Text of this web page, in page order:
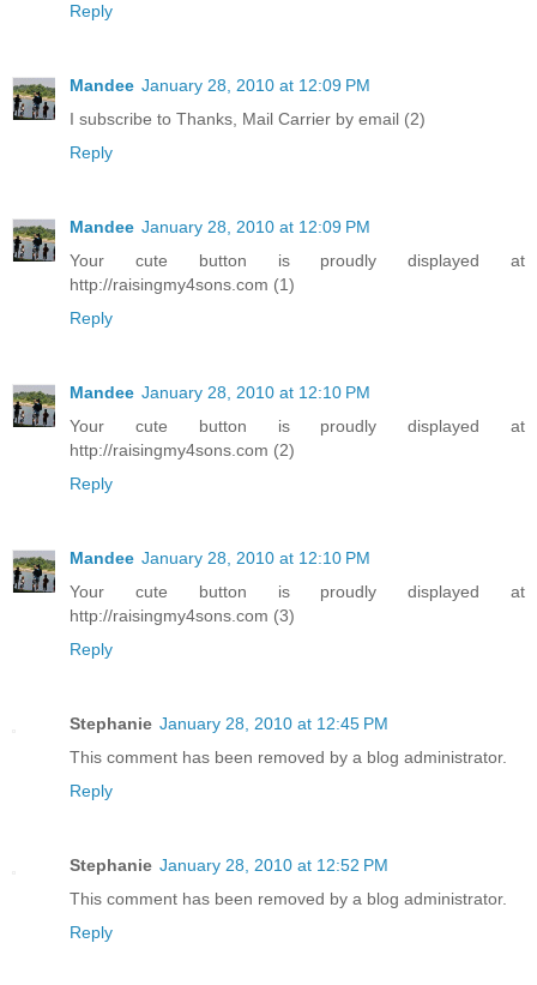
Reply
Mandee January 28, 2010 at 12:09 PM
I subscribe to Thanks, Mail Carrier by email (2)
Reply
Mandee January 28, 2010 at 12:09 PM
Your cute button is proudly displayed at
http://raisingmy4sons.com (1)
Reply
Mandee January 28, 2010 at 12:10 PM
Your cute button is proudly displayed at
http://raisingmy4sons.com (2)
Reply
Mandee January 28, 2010 at 12:10 PM
Your cute button is proudly displayed at
http://raisingmy4sons.com (3)
Reply
Stephanie January 28, 2010 at 12:45 PM
This comment has been removed by a blog administrator.
Reply
Stephanie January 28, 2010 at 12:52 PM
This comment has been removed by a blog administrator.
Reply